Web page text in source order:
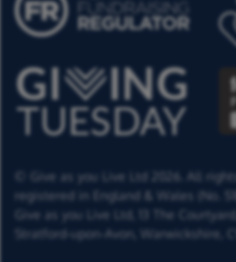
© Give as you Live Ltd 2026. All
registered in England & Wales (No.
Give as you Live Ltd,
13 The Courtyard,
Stratford-upon-Avon,
Warwickshire,